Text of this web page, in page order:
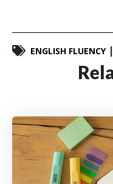
ENGLISH FLUENCY